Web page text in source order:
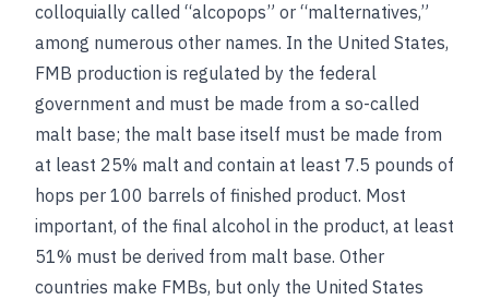
colloquially called “alcopops” or “malternatives,”
among numerous other names. In the United States,
FMB production is regulated by the federal
government and must be made from a so-called
malt base; the malt base itself must be made from
at least 25% malt and contain at least 7.5 pounds of
hops per 100 barrels of finished product. Most
important, of the final alcohol in the product, at least
51% must be derived from malt base. Other
countries make FMBs, but only the United States